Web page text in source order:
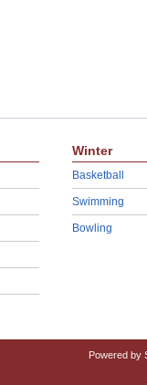
Winter
Basketball
Swimming
Bowling
Powered by